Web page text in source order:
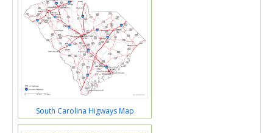
South Carolina Higways Map